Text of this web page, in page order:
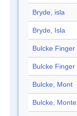
Bryde, isla
Bryde, Isla
Bulcke Finger
Bulcke Finger
Bulcke, Mont
Bulcke, Monte